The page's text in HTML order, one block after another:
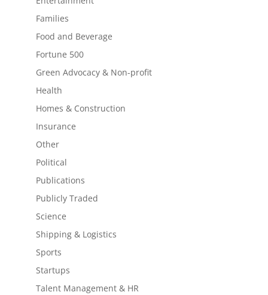
Families
Food and Beverage
Fortune 500
Green Advocacy & Non-profit
Health
Homes & Construction
Insurance
Other
Political
Publications
Publicly Traded
Science
Shipping & Logistics
Sports
Startups
Talent Management & HR